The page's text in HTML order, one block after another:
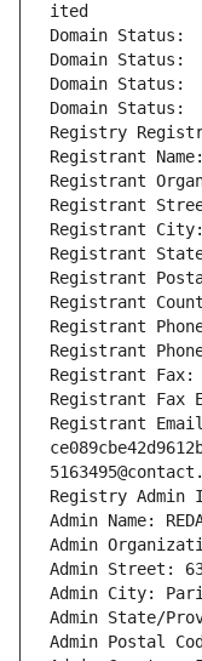
ited
Domain Status:
Domain Status:
Domain Status:
Domain Status:
Registry
Registrant Name:
Registrant
Registrant
Registrant
Registrant
Registrant
Registrant
Registrant
Registrant
Registrant Fax:
Registrant Fax
Registrant
Registry Admin
Admin Name:
Admin
Admin Street:
Admin City:
Admin State/
Admin Postal